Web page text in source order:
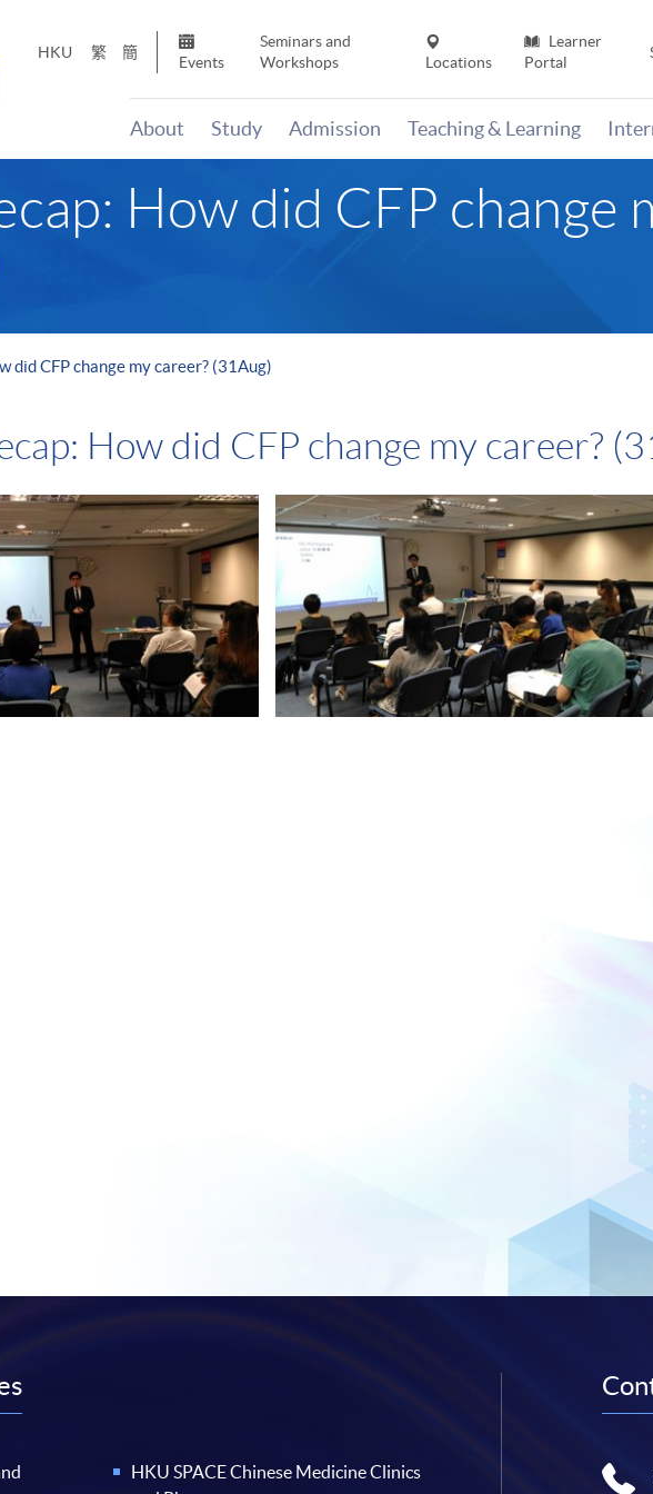
HKU 繁 簡
Events
Seminars and
Workshops
Locations
Learner
Portal
About Study Admission Teaching & Learning
How did CFP change
did CFP change my career? (31Aug)
How did CFP change my career?
HKU SPACE Chinese Medicine Clinics